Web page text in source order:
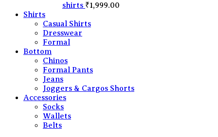
shirts ₹1,999.00
Shirts
Casual Shirts
Dresswear
Formal
Bottom
Chinos
Formal Pants
Jeans
Joggers & Cargos Shorts
Accessories
Socks
Wallets
Belts